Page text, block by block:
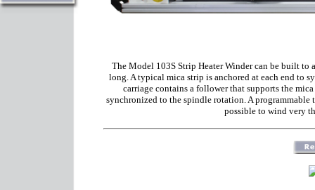
The Model 103S Strip Heater Winder can be built to
long. A typical mica strip is anchored at each end to
carriage contains a follower that supports the
synchronized to the spindle rotation. A
possible to wind very